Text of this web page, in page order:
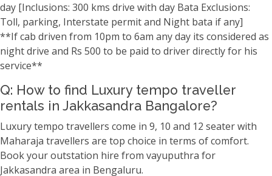
day [Inclusions: 300 kms drive with day Bata Exclusions:
Toll, parking, Interstate permit and Night bata if any]
**If cab driven from 10pm to 6am any day its considered as
night drive and Rs 500 to be paid to driver directly for his
service**
Q: How to find Luxury tempo traveller
rentals in Jakkasandra Bangalore?
Luxury tempo travellers come in 9, 10 and 12 seater with
Maharaja travellers are top choice in terms of comfort.
Book your outstation hire from vayuputhra for
Jakkasandra area in Bengaluru.